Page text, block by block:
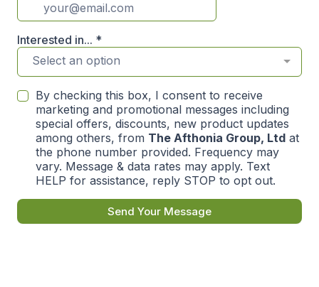
Interested in... *
Select an option
By checking this box, I consent to receive
marketing and promotional messages including
special offers, discounts, new product updates
among others, from The Afthonia Group, Ltd at
the phone number provided. Frequency may
vary. Message & data rates may apply. Text
HELP for assistance, reply STOP to opt out.
Send Your Message